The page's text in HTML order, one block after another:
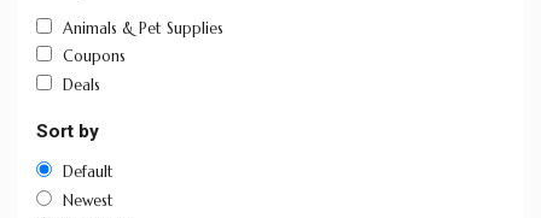
Animals & Pet Supplies
Coupons
Deals
Sort by
Default
Newest